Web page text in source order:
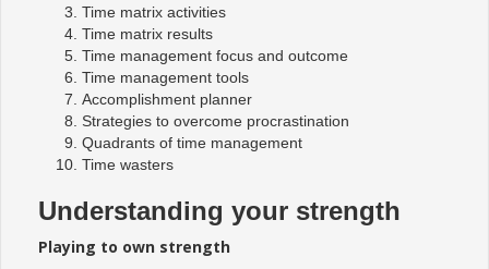
Time matrix activities
Time matrix results
Time management focus and outcome
Time management tools
Accomplishment planner
Strategies to overcome procrastination
Quadrants of time management
Time wasters
Understanding your strength
Playing to own strength